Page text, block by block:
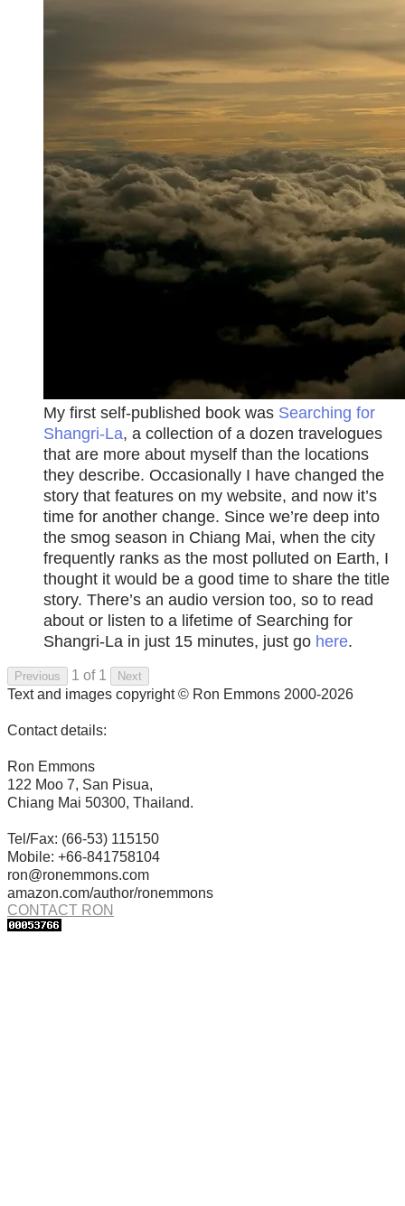
My first self-published book was Searching for
Shangri-La, a collection of a dozen travelogues
that are more about myself than the locations
they describe. Occasionally I have changed the
story that features on my website, and now it’s
time for another change. Since we’re deep into
the smog season in Chiang Mai, when the city
frequently ranks as the most polluted on Earth, I
thought it would be a good time to share the title
story. There’s an audio version too, so to read
about or listen to a lifetime of Searching for
Shangri-La in just 15 minutes, just go here.
Previous 1 of 1 Next
Text and images copyright © Ron Emmons 2000-2026
Contact details:
Ron Emmons
122 Moo 7, San Pisua,
Chiang Mai 50300, Thailand.
Tel/Fax: (66-53) 115150
Mobile: +66-841758104
ron@ronemmons.com
amazon.com/author/ronemmons
CONTACT RON